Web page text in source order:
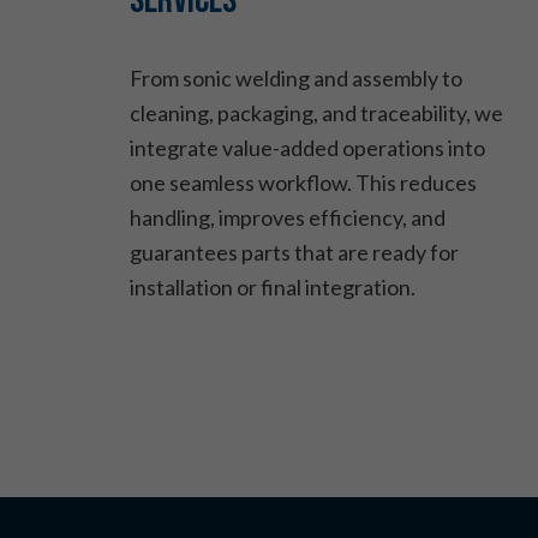
From sonic welding and assembly to
cleaning, packaging, and traceability, we
integrate value-added operations into
one seamless workflow. This reduces
handling, improves efficiency, and
guarantees parts that are ready for
installation or final integration.